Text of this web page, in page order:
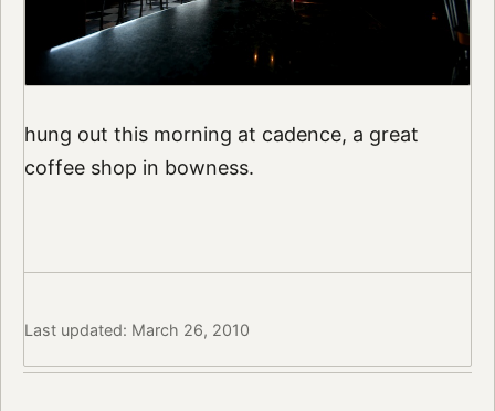
hung out this morning at cadence, a great
coffee shop in bowness.
Last updated: March 26, 2010